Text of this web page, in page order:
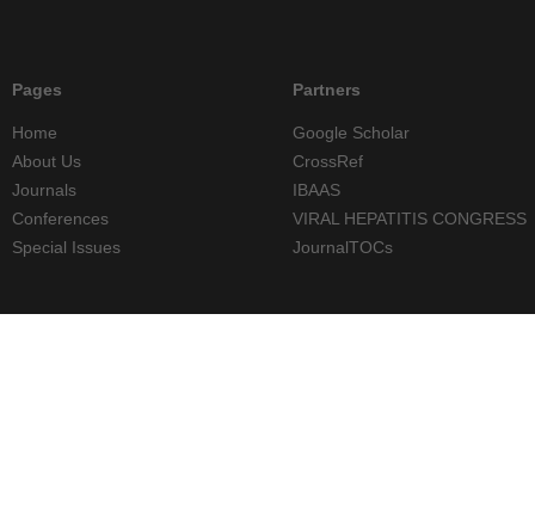
Pages
Home
About Us
Journals
Conferences
Special Issues
Partners
Google Scholar
CrossRef
IBAAS
VIRAL HEPATITIS CONGRESS
JournalTOCs